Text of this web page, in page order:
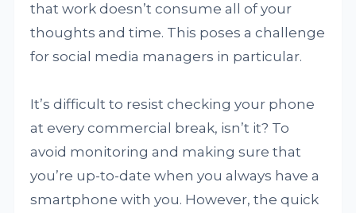
that work doesn’t consume all of your
thoughts and time. This poses a challenge
for social media managers in particular.
It’s difficult to resist checking your phone
at every commercial break, isn’t it? To
avoid monitoring and making sure that
you’re up-to-date when you always have a
smartphone with you. However, the quick